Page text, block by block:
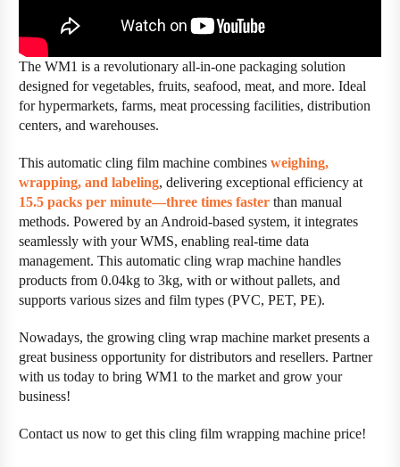
The WM1 is a revolutionary all-in-one packaging solution
designed for vegetables, fruits, seafood, meat, and more. Ideal
for hypermarkets, farms, meat processing facilities, distribution
centers, and warehouses.
This automatic cling film machine combinesweighing,
wrapping, and labeling, delivering exceptional efficiency at
15.5 packs per minute—three times faster than manual
methods. Powered by an Android-based system, it integrates
seamlessly with your WMS, enabling real-time data
management. This automatic cling wrap machine handles
products from 0.04kg to 3kg, with or without pallets, and
supports various sizes and film types (PVC, PET, PE).
Nowadays, the growing cling wrap machine market presents a
great business opportunity for distributors and resellers. Partner
with us today to bring WM1 to the market and grow your
business!
Contact us now to get this cling film wrapping machine price!